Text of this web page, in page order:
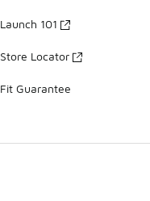
Launch 101
Store Locator
Fit Guarantee